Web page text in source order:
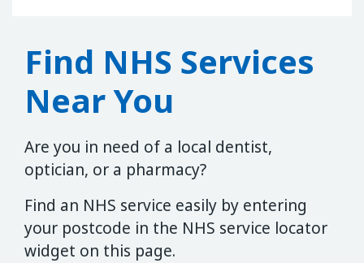
Find NHS Services
Near You
Are you in need of a local dentist,
optician, or a pharmacy?
Find an NHS service easily by entering
your postcode in the NHS service locator
widget on this page.